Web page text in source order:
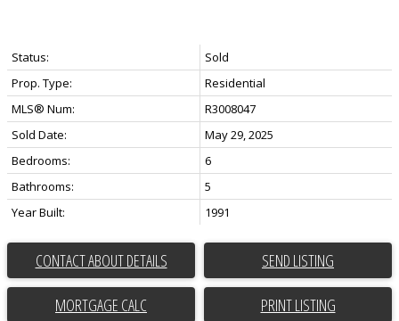
Status:
Sold
Prop. Type:
Residential
MLS® Num:
R3008047
Sold Date:
May 29, 2025
Bedrooms:
6
Bathrooms:
5
Year Built:
1991
CONTACT ABOUT DETAILS SEND LISTING
PRINT LISTING